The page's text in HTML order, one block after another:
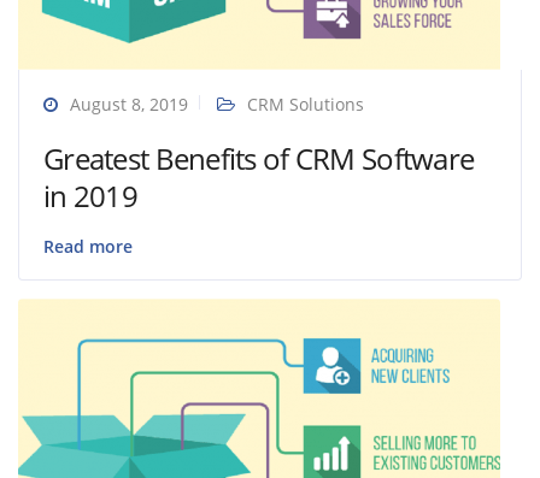
August 8, 2019 CRM Solutions
Greatest Benefits of CRM Software
in 2019
Read more